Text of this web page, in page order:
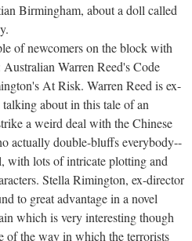
Birmingham, about a doll called
of newcomers on the block with
Warren Reed's Code
At Risk. Warren Reed is ex-
about in this tale of an
a weird deal with the Chinese
actually double-bluffs everybody--
with lots of intricate plotting and
Stella Rimington, ex-director
to great advantage in a novel
which is very interesting though
of the way in which the terrorists